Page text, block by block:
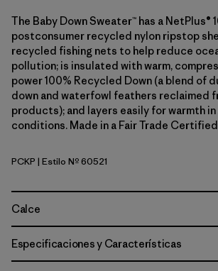
The Baby Down Sweater™ has a NetPlus®
postconsumer recycled nylon ripstop
recycled fishing nets to help reduce
pollution; is insulated with warm,
power 100% Recycled Down (a blend of
down and waterfowl feathers reclaimed
products); and layers easily for warmth
conditions. Made in a Fair Trade
Pickled Pink
PCKP | Estilo Nº 60521
Calce
Especificaciones y Características